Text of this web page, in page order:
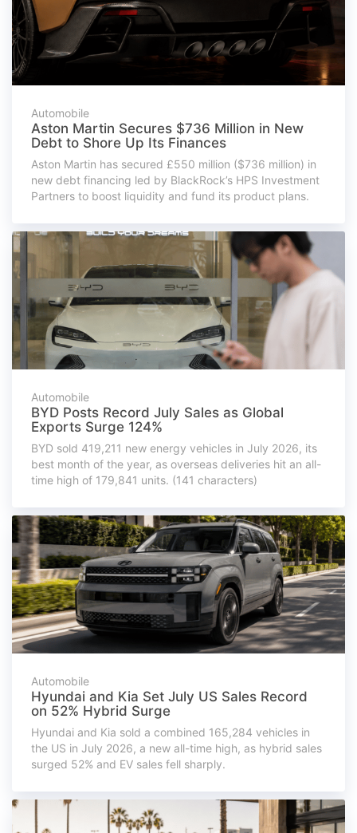
Automobile
Aston Martin Secures $736 Million in New
Debt to Shore Up Its Finances
Aston Martin has secured £550 million ($736 million) in
new debt financing led by BlackRock’s HPS Investment
Partners to boost liquidity and fund its product plans.
Automobile
BYD Posts Record July Sales as Global
Exports Surge 124%
BYD sold 419,211 new energy vehicles in July 2026, its
best month of the year, as overseas deliveries hit an all-
time high of 179,841 units. (141 characters)
Automobile
Hyundai and Kia Set July US Sales Record
on 52% Hybrid Surge
Hyundai and Kia sold a combined 165,284 vehicles in
the US in July 2026, a new all-time high, as hybrid sales
surged 52% and EV sales fell sharply.